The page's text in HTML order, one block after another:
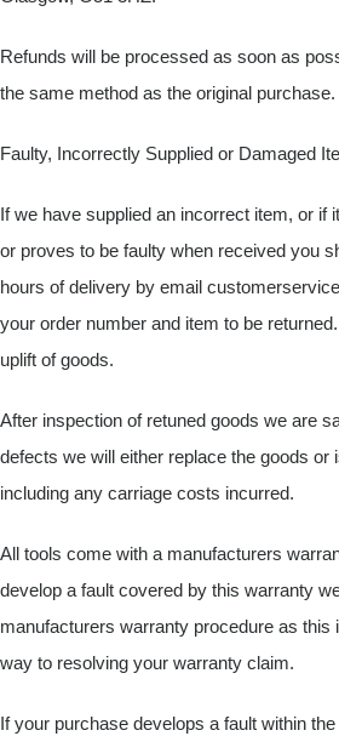
Refunds will be processed as soon as
the same method as the original purchase.
Faulty, Incorrectly Supplied or Damaged
If we have supplied an incorrect item, or if
or proves to be faulty when received you
hours of delivery by email
your order number and item to be
uplift of goods.
After inspection of retuned goods we are
defects we will either replace the goods or
including any carriage costs incurred.
All tools come with a manufacturers
develop a fault covered by this warranty
manufacturers warranty procedure as this
way to resolving your warranty claim.
If your purchase develops a fault within